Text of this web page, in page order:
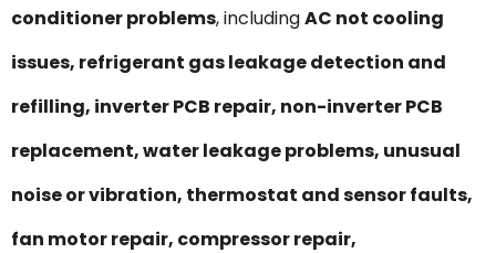
conditioner problems, includingAC not cooling
issues, refrigerant gas leakage detection and
refilling, inverter PCB repair, non-inverter PCB
replacement, water leakage problems, unusual
noise or vibration, thermostat and sensor faults,
fan motor repair, compressor repair,